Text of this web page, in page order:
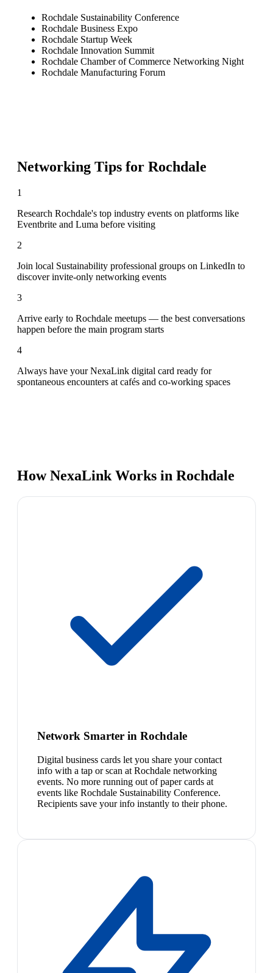
Rochdale Sustainability Conference
Rochdale Business Expo
Rochdale Startup Week
Rochdale Innovation Summit
Rochdale Chamber of Commerce Networking Night
Rochdale Manufacturing Forum
Networking Tips for Rochdale
1
Research Rochdale's top industry events on platforms like
Eventbrite and Luma before visiting
2
Join local Sustainability professional groups on LinkedIn to
discover invite-only networking events
3
Arrive early to Rochdale meetups — the best conversations
happen before the main program starts
4
Always have your NexaLink digital card ready for
spontaneous encounters at cafés and co-working spaces
How NexaLink Works in Rochdale
Network Smarter in Rochdale
Digital business cards let you share your contact
info with a tap or scan at Rochdale networking
events. No more running out of paper cards at
events like Rochdale Sustainability Conference.
Recipients save your info instantly to their phone.